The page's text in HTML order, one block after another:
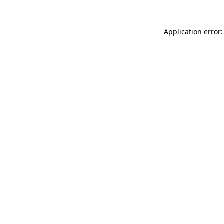
Application